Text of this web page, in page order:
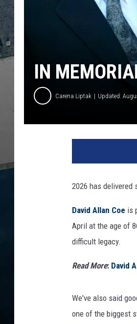
IN
Carena Liptak Updated:
2026 has delivered
David Allan Coe is
April at the age of
difficult legacy.
Read More: David
We've also said
one of the biggest